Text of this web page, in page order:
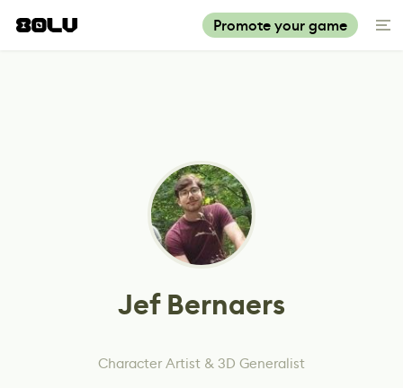
Promote your game
Jef Bernaers
Character Artist & 3D Generalist